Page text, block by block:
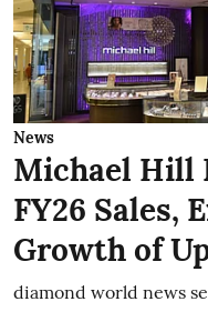
News
Michael Hill
FY26 Sales,
Growth of
diamond world news